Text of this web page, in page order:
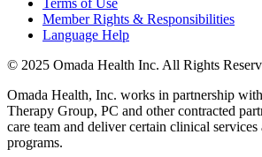
Member Rights & Responsibilities
Language Help
© 2025 Omada Health Inc. All Rights
Omada Health, Inc. works in partnership
Therapy Group, PC and other contracted
care team and deliver certain clinical services
programs.